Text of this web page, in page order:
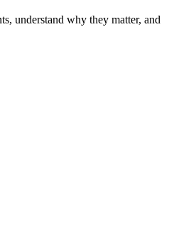
understand why they matter, and